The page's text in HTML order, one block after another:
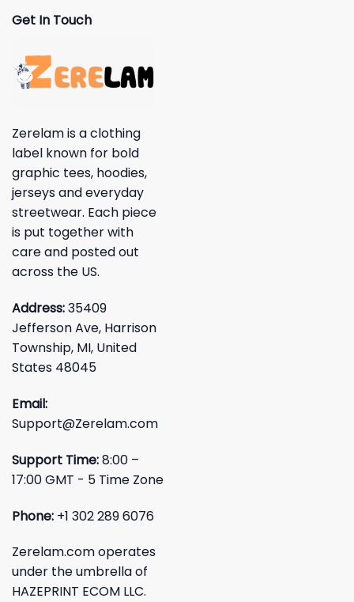
Get In Touch
Zerelam is a clothing
label known for bold
graphic tees, hoodies,
jerseys and everyday
streetwear. Each piece
is put together with
care and posted out
across the US.
Address:35409
Jefferson Ave, Harrison
Township, MI, United
States 48045
Email:
Support@Zerelam.com
Support Time:8:00 –
17:00 GMT - 5 Time Zone
Phone: +1 302 289 6076
Zerelam.com operates
under the umbrella of
HAZEPRINT ECOM LLC.